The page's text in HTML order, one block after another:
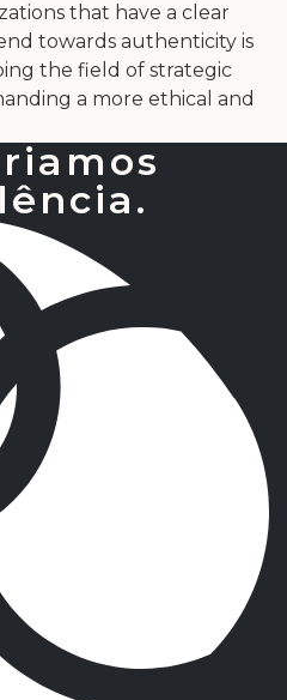
that have a clear
towards authenticity is
the field of strategic
a more ethical and